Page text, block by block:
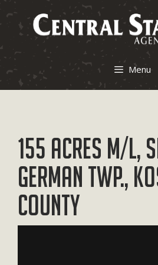
Menu
155 Acres M/L,
German Twp.,
County